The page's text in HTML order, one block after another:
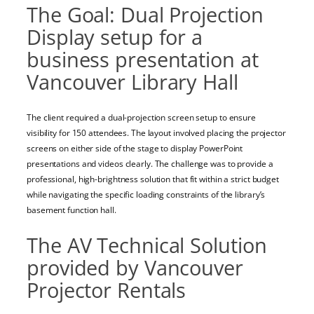
The Goal: Dual Projection
Display setup for a
business presentation at
Vancouver Library Hall
The client required a dual-projection screen setup to ensure
visibility for 150 attendees. The layout involved placing the projector
screens on either side of the stage to display PowerPoint
presentations and videos clearly. The challenge was to provide a
professional, high-brightness solution that fit within a strict budget
while navigating the specific loading constraints of the library’s
basement function hall.
The AV Technical Solution
provided by Vancouver
Projector Rentals